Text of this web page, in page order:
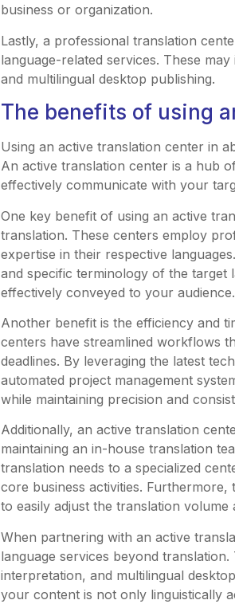
business or organization.
Lastly, a professional translation
language-related services. These
and multilingual desktop publishing.
The benefits of using
Using an active translation center in
An active translation center is a hub
effectively communicate with your
One key benefit of using an active
translation. These centers employ
expertise in their respective
and specific terminology of the target
effectively conveyed to your audience.
Another benefit is the efficiency and
centers have streamlined workflows
deadlines. By leveraging the latest
automated project management
while maintaining precision and
Additionally, an active translation
maintaining an in-house translation
translation needs to a specialized
core business activities.
to easily adjust the translation volume
When partnering with an active
language services beyond
interpretation, and multilingual
your content is not only linguistically